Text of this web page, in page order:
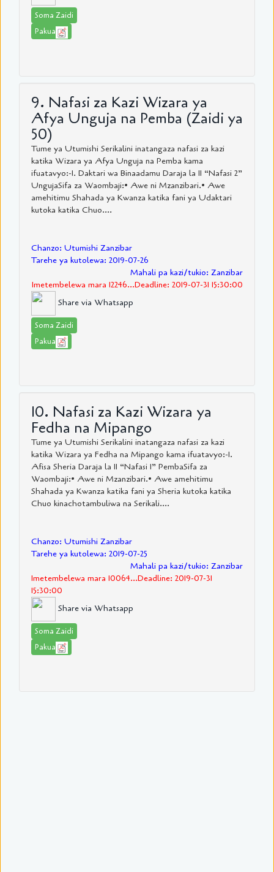
Soma Zaidi
Pakua
9. Nafasi za Kazi Wizara ya
Afya Unguja na Pemba (Zaidi ya
50)
Tume ya Utumishi Serikalini inatangaza nafasi za kazi
katika Wizara ya Afya Unguja na Pemba kama
ifuatavyo:-1. Daktari wa Binaadamu Daraja la II “Nafasi 2”
UngujaSifa za Waombaji:• Awe ni Mzanzibari.• Awe
amehitimu Shahada ya Kwanza katika fani ya Udaktari
kutoka katika Chuo....
Chanzo: Utumishi Zanzibar
Tarehe ya kutolewa: 2019-07-26
Mahali pa kazi/tukio: Zanzibar
Imetembelewa mara 12246...Deadline: 2019-07-31 15:30:00
Share via Whatsapp
Soma Zaidi
Pakua
10. Nafasi za Kazi Wizara ya
Fedha na Mipango
Tume ya Utumishi Serikalini inatangaza nafasi za kazi
katika Wizara ya Fedha na Mipango kama ifuatavyo:-1.
Afisa Sheria Daraja la II “Nafasi 1” PembaSifa za
Waombaji:• Awe ni Mzanzibari.• Awe amehitimu
Shahada ya Kwanza katika fani ya Sheria kutoka katika
Chuo kinachotambuliwa na Serikali....
Chanzo: Utumishi Zanzibar
Tarehe ya kutolewa: 2019-07-25
Mahali pa kazi/tukio: Zanzibar
Imetembelewa mara 10064...Deadline: 2019-07-31
15:30:00
Share via Whatsapp
Soma Zaidi
Pakua